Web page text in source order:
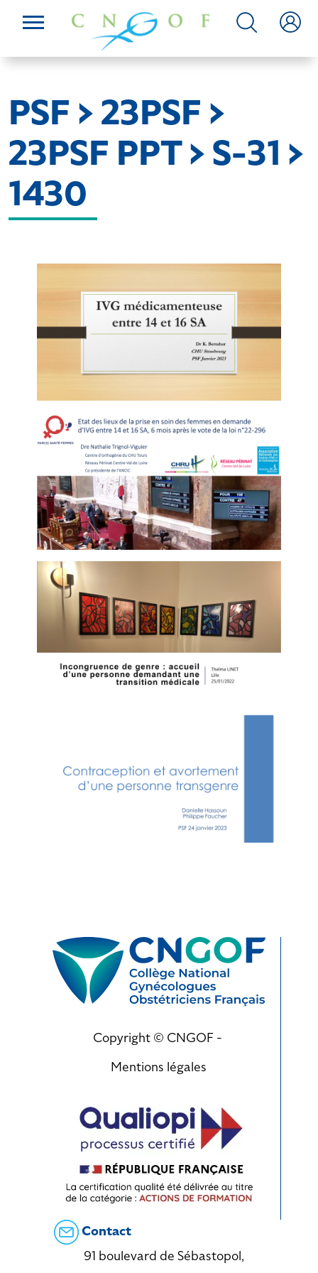
PSF > 23PSF >
23PSF PPT > S-31 >
1430
Copyright © CNGOF -
Mentions légales
Contact
91 boulevard de Sébastopol,